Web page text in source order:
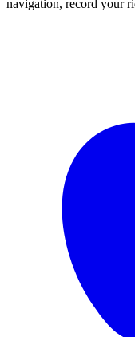
navigation, record your